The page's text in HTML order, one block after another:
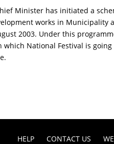
Minister has initiated a
works in
2003. Under this
National Festival is
HELP CONTACT US